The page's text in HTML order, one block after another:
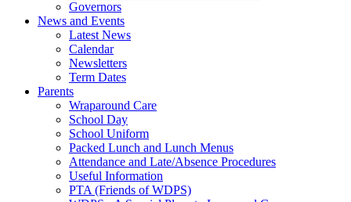
Governors
News and Events
Latest News
Calendar
Newsletters
Term Dates
Parents
Wraparound Care
School Day
School Uniform
Packed Lunch and Lunch Menus
Attendance and Late/Absence Procedures
Useful Information
PTA (Friends of WDPS)